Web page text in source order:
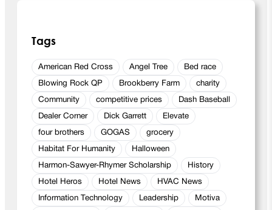
Tags
American Red Cross Angel Tree Bed race
Blowing Rock QP Brookberry Farm charity
Community competitive prices Dash Baseball
Dealer Corner Dick Garrett Elevate
four brothers GOGAS grocery
Habitat For Humanity Halloween
Harmon-Sawyer-Rhymer Scholarship History
Hotel Heros Hotel News HVAC News
Information Technology Leadership Motiva